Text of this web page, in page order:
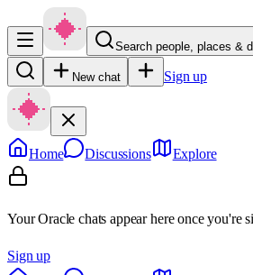
Search people, places &
New chat Sign up
Home Discussions Explore
Your Oracle chats appear here once you're
Sign up